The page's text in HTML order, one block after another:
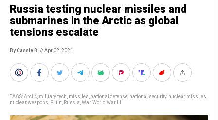
Russia testing nuclear missiles and
submarines in the Arctic as global
tensions escalate
By Cassie B. // Apr 02, 2021
TAGS:Arctic military tech missiles national defense national security, nuclear missiles
nuclear weapons
Putin Russia War, World War III